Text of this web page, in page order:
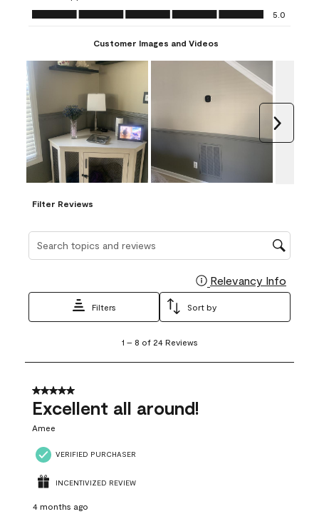
Ease of Application, 5.0 out of 5
5.0
Customer Images and Videos
Filter Reviews
Search topics and reviews search region
Relevancy Info
Filters Sort by
8
24
Reviews
1 – 8 of 24 Reviews
5 out of 5 stars.
Excellent all around!
Amee
VERIFIED PURCHASER
INCENTIVIZED REVIEW
4 months ago